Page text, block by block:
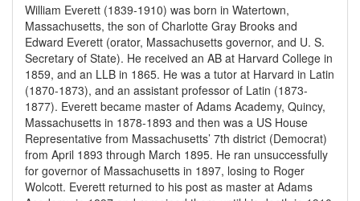
William Everett (1839-1910) was born in Watertown,
Massachusetts, the son of Charlotte Gray Brooks and
Edward Everett (orator, Massachusetts governor, and U. S.
Secretary of State). He received an AB at Harvard College in
1859, and an LLB in 1865. He was a tutor at Harvard in Latin
(1870-1873), and an assistant professor of Latin (1873-
1877). Everett became master of Adams Academy, Quincy,
Massachusetts in 1878-1893 and then was a US House
Representative from Massachusetts’ 7th district (Democrat)
from April 1893 through March 1895. He ran unsuccessfully
for governor of Massachusetts in 1897, losing to Roger
Wolcott. Everett returned to his post as master at Adams